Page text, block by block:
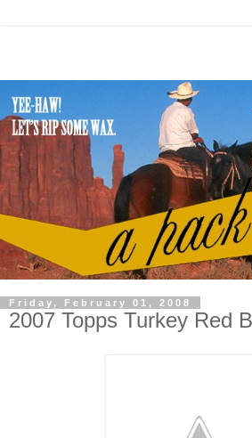
Friday, February 01, 2008
2007 Topps Turkey Red